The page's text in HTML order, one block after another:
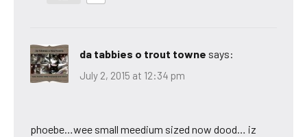
da tabbies o trout towne says:
July 2, 2015 at 12:34 pm
phoebe…wee small meedium sized now dood… iz